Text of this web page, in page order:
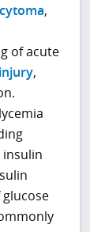
,
of acute
,
insulin